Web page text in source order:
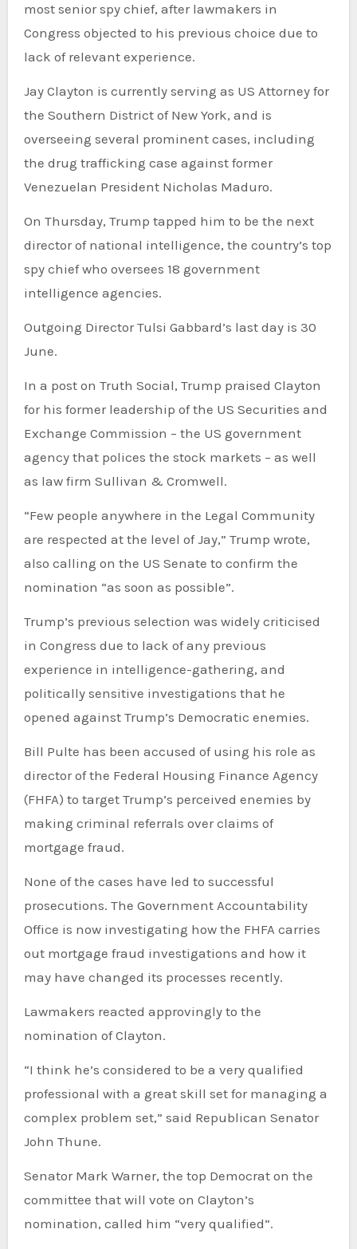
most senior spy chief, after lawmakers in
Congress objected to his previous choice due to
lack of relevant experience.
Jay Clayton is currently serving as US Attorney for
the Southern District of New York, and is
overseeing several prominent cases, including
the drug trafficking case against former
Venezuelan President Nicholas Maduro.
On Thursday, Trump tapped him to be the next
director of national intelligence, the country’s top
spy chief who oversees 18 government
intelligence agencies.
Outgoing Director Tulsi Gabbard’s last day is 30
June.
In a post on Truth Social, Trump praised Clayton
for his former leadership of the US Securities and
Exchange Commission – the US government
agency that polices the stock markets – as well
as law firm Sullivan & Cromwell.
“Few people anywhere in the Legal Community
are respected at the level of Jay,” Trump wrote,
also calling on the US Senate to confirm the
nomination “as soon as possible”.
Trump’s previous selection was widely criticised
in Congress due to lack of any previous
experience in intelligence-gathering, and
politically sensitive investigations that he
opened against Trump’s Democratic enemies.
Bill Pulte has been accused of using his role as
director of the Federal Housing Finance Agency
(FHFA) to target Trump’s perceived enemies by
making criminal referrals over claims of
mortgage fraud.
None of the cases have led to successful
prosecutions. The Government Accountability
Office is now investigating how the FHFA carries
out mortgage fraud investigations and how it
may have changed its processes recently.
Lawmakers reacted approvingly to the
nomination of Clayton.
“I think he’s considered to be a very qualified
professional with a great skill set for managing a
complex problem set,” said Republican Senator
John Thune.
Senator Mark Warner, the top Democrat on the
committee that will vote on Clayton’s
nomination, called him “very qualified”.